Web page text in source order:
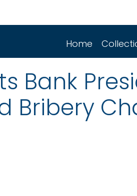
Home
Bank
Bribery